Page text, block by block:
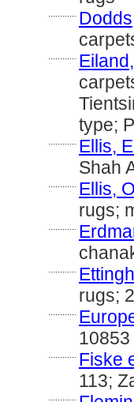
............
............
type;
............ Ellis,
Shah
............ Ellis,
rugs;
............
............
rugs;
............
10853
............ Fiske
113;
............